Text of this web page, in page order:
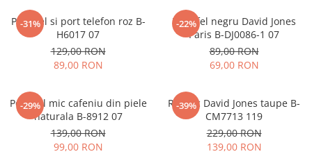
-31%
Portofel si port telefon roz B-
H6017 07
129,00 RON
89,00 RON
-22%
Portofel negru David Jones
Paris B-DJ0086-1 07
89,00 RON
69,00 RON
-29%
Portofel mic cafeniu din piele
naturala B-8912 07
139,00 RON
99,00 RON
-39%
Rucsac David Jones taupe B-
CM7713 119
229,00 RON
139,00 RON